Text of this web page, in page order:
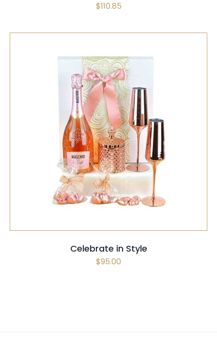
$110.85
SELECT OPTIONS / QUICK VIEW
Celebrate in Style
$95.00